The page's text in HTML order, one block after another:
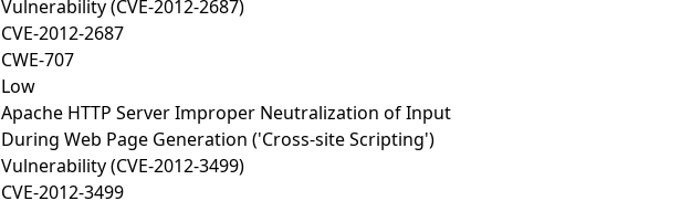
Vulnerability (CVE-2012-2687)
CVE-2012-2687
CWE-707
Low
Apache HTTP Server Improper Neutralization of Input
During Web Page Generation ('Cross-site Scripting')
Vulnerability (CVE-2012-3499)
CVE-2012-3499